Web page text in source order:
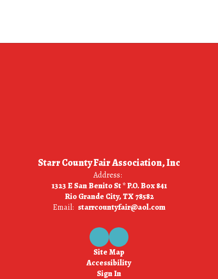
Starr County Fair Association, Inc
Address:
1323 E San Benito St * P.O. Box 841
Rio Grande City, TX 78582
Email: starrcountyfair@aol.com
Site Map
Accessibility
Sign In